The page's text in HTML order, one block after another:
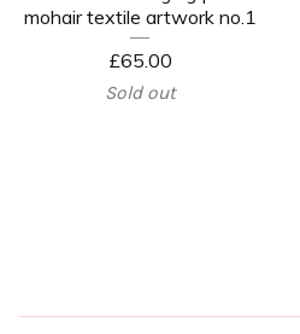
mohair textile artwork no.1
£65.00
Sold out